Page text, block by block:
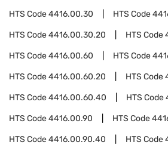
HTS Code4416.00.30 HTS Code
HTS Code4416.00.30.20 HTS Code
HTS Code4416.00.60 HTS Code
HTS Code4416.00.60.20 HTS Code
HTS Code4416.00.60.40 HTS Code
HTS Code4416.00.90 HTS Code
HTS Code4416.00.90.40 HTS Code